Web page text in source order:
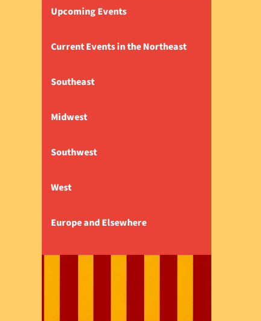
Upcoming Events
Current Events in the Northeast
Southeast
Midwest
Southwest
West
Europe and Elsewhere